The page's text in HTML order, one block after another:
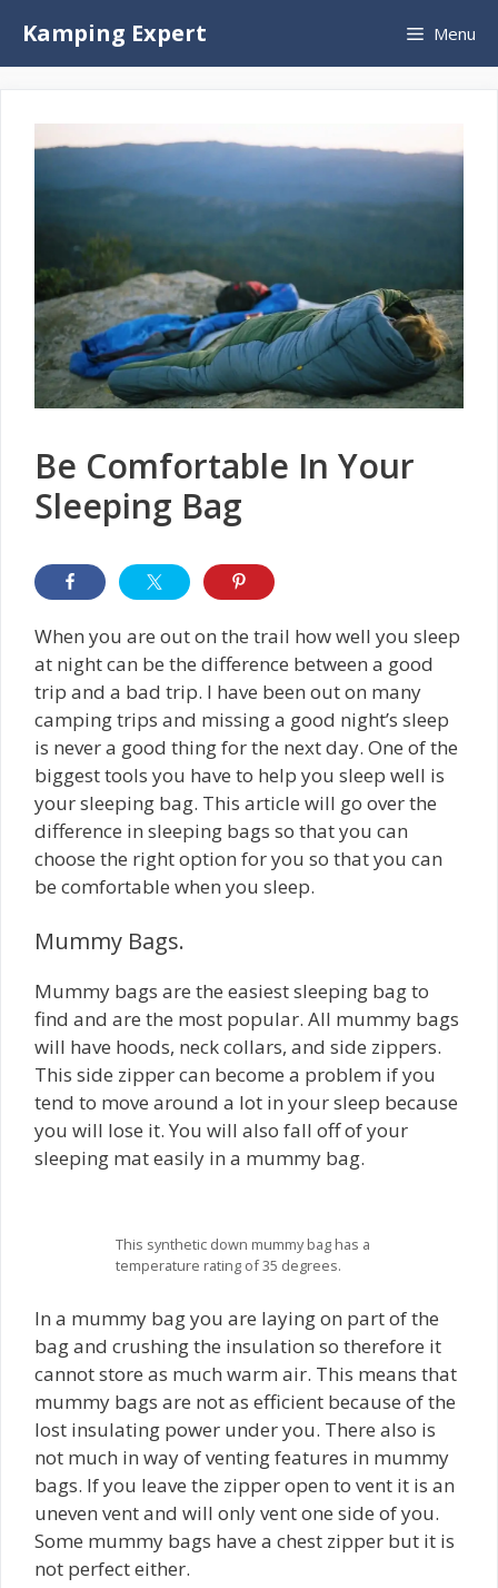
content
Kamping Expert Menu
Be Comfortable In Your
Sleeping Bag
When you are out on the trail how well you sleep
at night can be the difference between a good
trip and a bad trip. I have been out on many
camping trips and missing a good night’s sleep
is never a good thing for the next day. One of the
biggest tools you have to help you sleep well is
your sleeping bag. This article will go over the
difference in sleeping bags so that you can
choose the right option for you so that you can
be comfortable when you sleep.
Mummy Bags.
Mummy bags are the easiest sleeping bag to
find and are the most popular. All mummy bags
will have hoods, neck collars, and side zippers.
This side zipper can become a problem if you
tend to move around a lot in your sleep because
you will lose it. You will also fall off of your
sleeping mat easily in a mummy bag.
This synthetic down mummy bag has a
temperature rating of 35 degrees.
In a mummy bag you are laying on part of the
bag and crushing the insulation so therefore it
cannot store as much warm air. This means that
mummy bags are not as efficient because of the
lost insulating power under you. There also is
not much in way of venting features in mummy
bags. If you leave the zipper open to vent it is an
uneven vent and will only vent one side of you.
Some mummy bags have a chest zipper but it is
not perfect either.